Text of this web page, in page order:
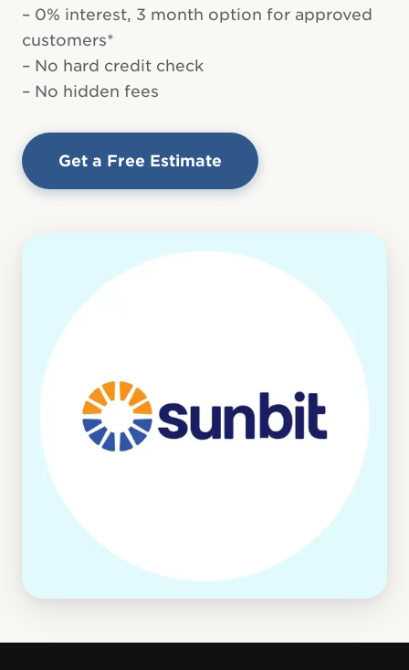
– 0% interest, 3 month option for approved
customers*
– No hard credit check
– No hidden fees
Get a Free Estimate